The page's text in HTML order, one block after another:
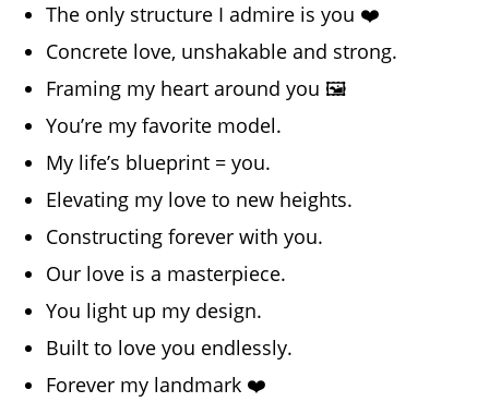
The only structure I admire is you ❤️
Concrete love, unshakable and strong.
Framing my heart around you 🖼️
You’re my favorite model.
My life’s blueprint = you.
Elevating my love to new heights.
Constructing forever with you.
Our love is a masterpiece.
You light up my design.
Built to love you endlessly.
Forever my landmark ❤️